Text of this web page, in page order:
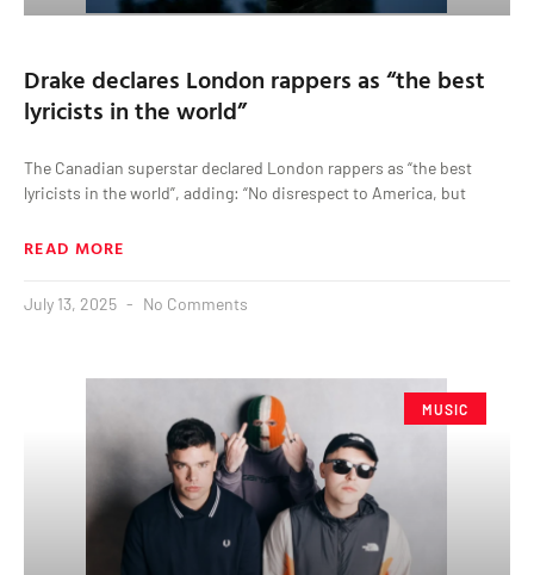
Drake declares London rappers as “the best
lyricists in the world”
The Canadian superstar declared London rappers as “the best
lyricists in the world”, adding: “No disrespect to America, but
READ MORE
July 13, 2025 No Comments
MUSIC